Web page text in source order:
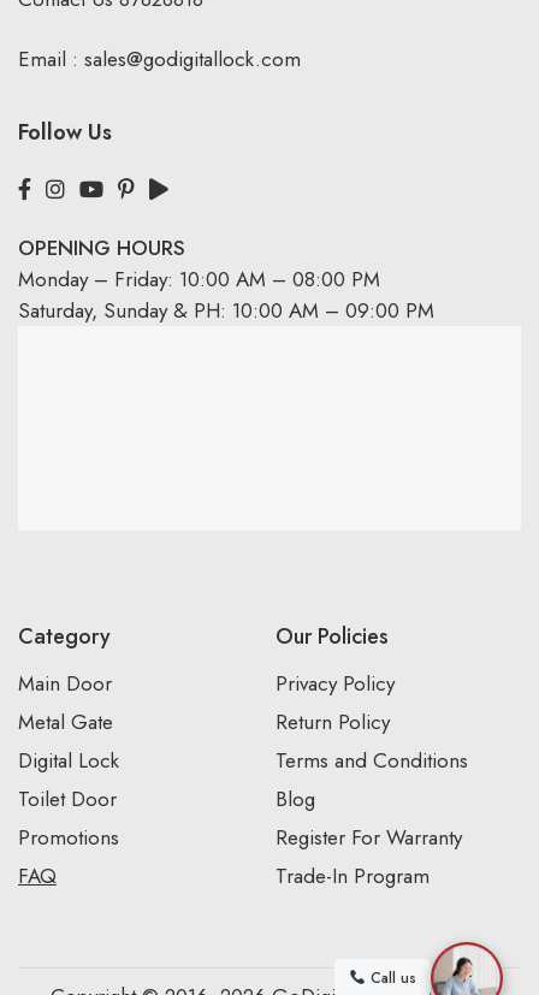
Email : sales@godigitallock.com
Follow Us
OPENING HOURS
Monday – Friday: 10:00 AM – 08:00 PM
Saturday, Sunday & PH: 10:00 AM – 09:00 PM
Category
Main Door
Metal Gate
Digital Lock
Toilet Door
Promotions
FAQ
Our Policies
Privacy Policy
Return Policy
Terms and Conditions
Blog
Register For Warranty
Trade-In Program
Call us